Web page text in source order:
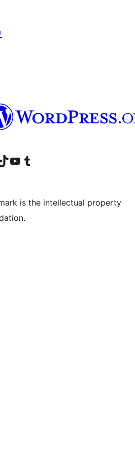
accountaccount
our TikTok account
Visit our YouTube channel
Visit our Tumblr account
is the intellectual property